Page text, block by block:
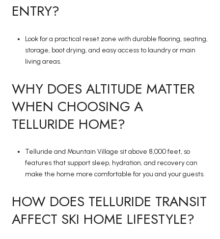
ENTRY?
Look for a practical reset zone with durable flooring, seating,
storage, boot drying, and easy access to laundry or main
living areas.
WHY DOES ALTITUDE MATTER
WHEN CHOOSING A
TELLURIDE HOME?
Telluride and Mountain Village sit above 8,000 feet, so
features that support sleep, hydration, and recovery can
make the home more comfortable for you and your guests.
HOW DOES TELLURIDE TRANSIT
AFFECT SKI HOME LIFESTYLE?